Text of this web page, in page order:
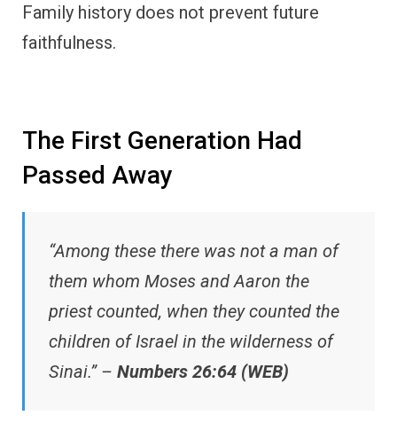
Family history does not prevent future
faithfulness.
The First Generation Had
Passed Away
“Among these there was not a man of
them whom Moses and Aaron the
priest counted, when they counted the
children of Israel in the wilderness of
Sinai.” – Numbers 26:64 (WEB)